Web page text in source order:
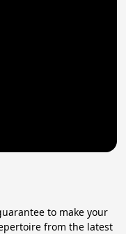
to make your
from the latest